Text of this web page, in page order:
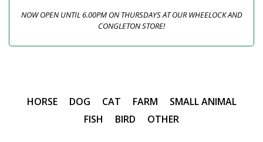
NOW OPEN UNTIL 6.00PM ON THURSDAYS AT OUR WHEELOCK AND
CONGLETON STORE!
HORSE DOG CAT FARM
SMALL ANIMAL
FISH
BIRD OTHER